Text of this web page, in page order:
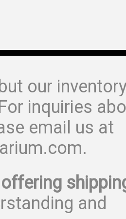
our
inquiries
email us at
and